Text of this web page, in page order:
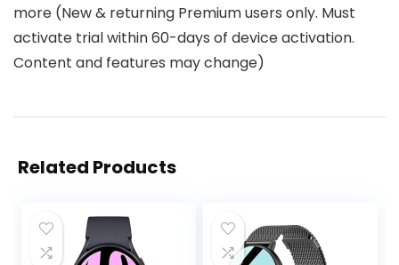
more (New & returning Premium users only. Must
activate trial within 60-days of device activation.
Content and features may change)
Related Products